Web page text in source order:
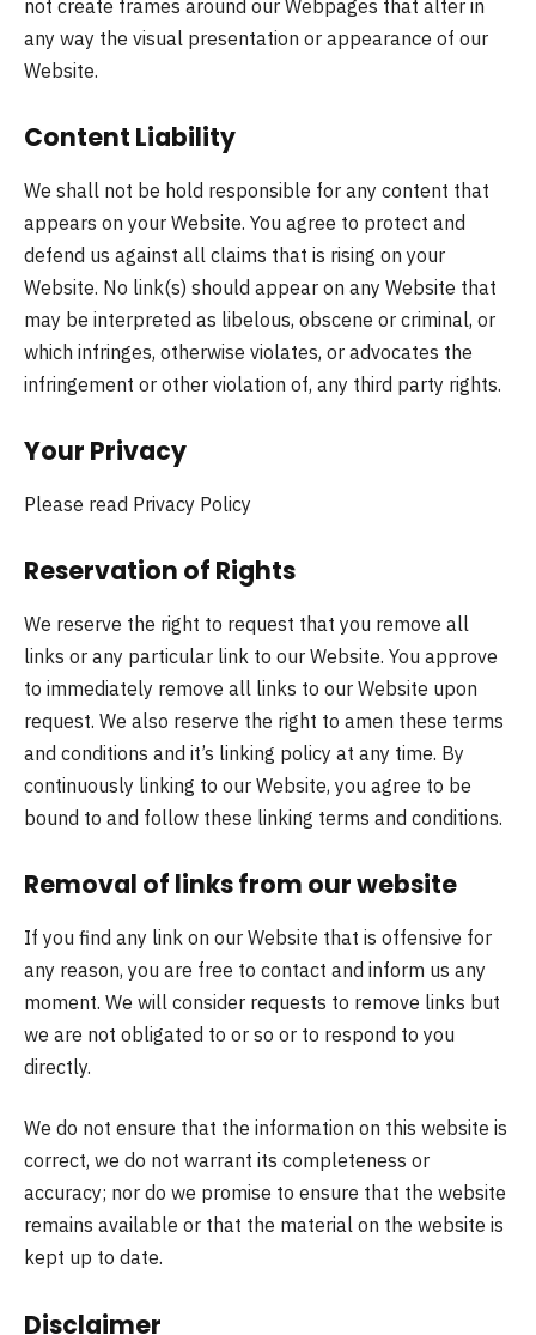
not create frames around our Webpages that alter in
any way the visual presentation or appearance of our
Website.
Content Liability
We shall not be hold responsible for any content that
appears on your Website. You agree to protect and
defend us against all claims that is rising on your
Website. No link(s) should appear on any Website that
may be interpreted as libelous, obscene or criminal, or
which infringes, otherwise violates, or advocates the
infringement or other violation of, any third party rights.
Your Privacy
Please read Privacy Policy
Reservation of Rights
We reserve the right to request that you remove all
links or any particular link to our Website. You approve
to immediately remove all links to our Website upon
request. We also reserve the right to amen these terms
and conditions and it’s linking policy at any time. By
continuously linking to our Website, you agree to be
bound to and follow these linking terms and conditions.
Removal of links from our website
If you find any link on our Website that is offensive for
any reason, you are free to contact and inform us any
moment. We will consider requests to remove links but
we are not obligated to or so or to respond to you
directly.
We do not ensure that the information on this website is
correct, we do not warrant its completeness or
accuracy; nor do we promise to ensure that the website
remains available or that the material on the website is
kept up to date.
Disclaimer